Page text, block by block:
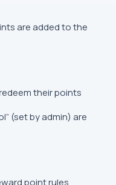
are added to the
their points
(set by admin) are
point rules